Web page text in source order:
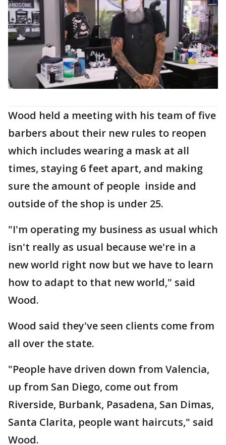
Wood held a meeting with his team of five
barbers about their new rules to reopen
which includes wearing a mask at all
times, staying 6 feet apart, and making
sure the amount of people inside and
outside of the shop is under 25.
"I'm operating my business as usual which
isn't really as usual because we're in a
new world right now but we have to learn
how to adapt to that new world," said
Wood.
Wood said they've seen clients come from
all over the state.
"People have driven down from Valencia,
up from San Diego, come out from
Riverside, Burbank, Pasadena, San Dimas,
Santa Clarita, people want haircuts," said
Wood.